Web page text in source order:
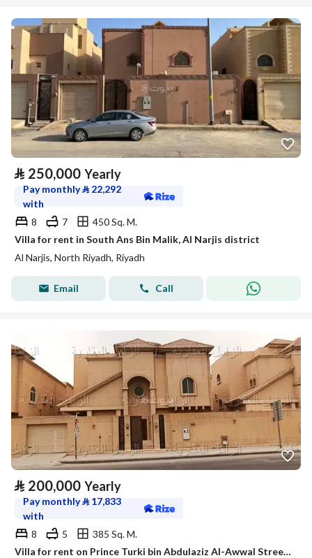
⃁ 250,000 Yearly
Pay monthly⃁ 22,292
with
8
7
450 Sq. M.
Villa for rent in South Ans Bin Malik, Al Narjis district
Al Narjis, North Riyadh, Riyadh
Email Call
⃁ 200,000 Yearly
Pay monthly⃁ 17,833
with
8
5
385 Sq. M.
Villa for rent on Prince Turki bin Abdulaziz Al-Awwal Street, Al-Ma'ather neighborhood, Riyadh City, Riyadh Region